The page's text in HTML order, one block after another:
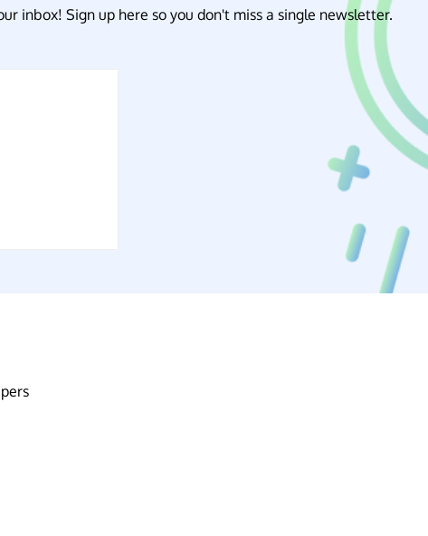
inbox! Sign up here so you don't miss a single newsletter.